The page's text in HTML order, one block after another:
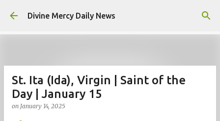
Skip to main content
Divine Mercy Daily News
St. Ita (Ida), Virgin | Saint of the
Day | January 15
on January 14, 2025